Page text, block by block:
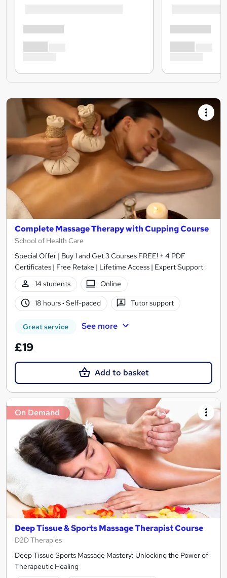
Complete Massage Therapy with Cupping Course
School of Health Care
Special Offer | Buy 1 and Get 3 Courses FREE! + 4 PDF
Certificates | Free Retake | Lifetime Access | Expert Support
14 students
Online
18 hours· Self-paced Tutor support
Great service See more
£19
Add to basket
On Demand
Deep Tissue & Sports Massage Therapist Course
D2D Therapies
Deep Tissue Sports Massage Mastery: Unlocking the Power of
Therapeutic Healing